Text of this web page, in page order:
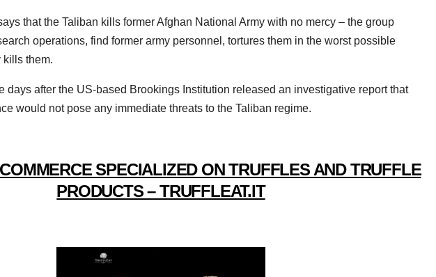
that the Taliban kills former Afghan National Army with no mercy – the group
operations, find former army personnel, tortures them in the worst possible
kills them.
days after the US-based Brookings Institution released an investigative report that
would not pose any immediate threats to the Taliban regime.
SPECIALIZED ON TRUFFLES AND TRUFFLE
PRODUCTS – TRUFFLEAT.IT